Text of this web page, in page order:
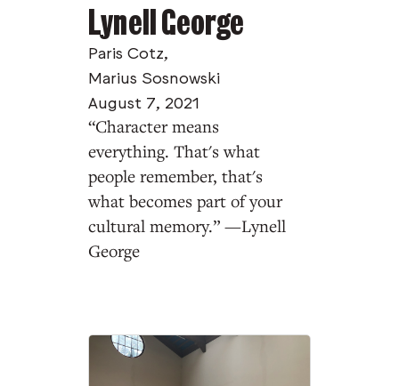
Lynell George
Paris Cotz,
Marius Sosnowski
August 7, 2021
“Character means
everything. That's what
people remember, that's
what becomes part of your
cultural memory.” —Lynell
George